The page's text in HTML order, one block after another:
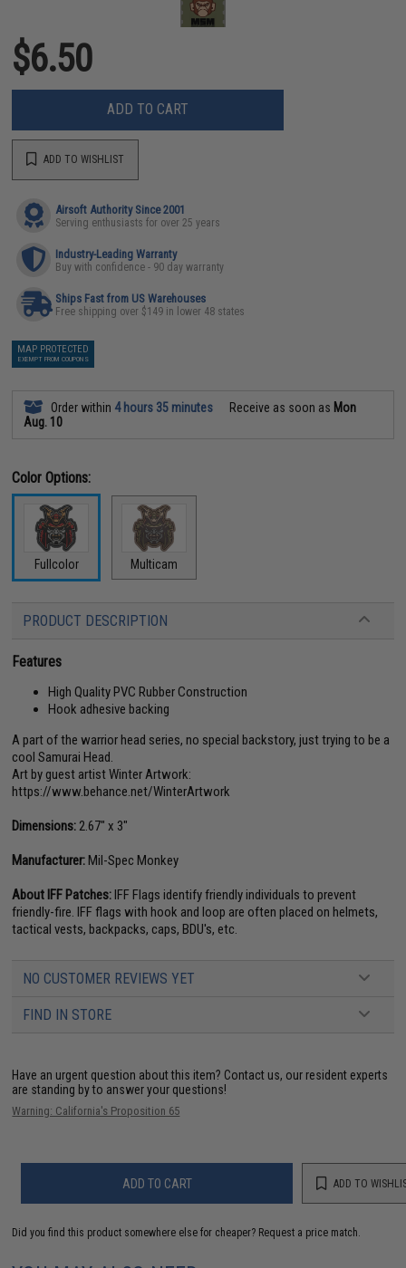
$6.50
ADD TO CART
ADD TO WISHLIST
Airsoft Authority Since 2001
Serving enthusiasts for over 25 years
Industry-Leading Warranty
Buy with confidence - 90 day warranty
Ships Fast from US Warehouses
Free shipping over $149 in lower 48 states
MAP PROTECTED
EXEMPT FROM COUPONS
Order within 4 hours 35 minutes Receive as soon as Mon
Aug. 10
Color Options:
Fullcolor Multicam
PRODUCT DESCRIPTION
Features
High Quality PVC Rubber Construction
Hook adhesive backing
A part of the warrior head series, no special backstory, just trying to be a
cool Samurai Head.
Art by guest artist Winter Artwork:
https://www.behance.net/WinterArtwork
Dimensions:2.67" x 3"
Manufacturer:Mil-Spec Monkey
About IFF Patches:IFF Flags identify friendly individuals to prevent
friendly-fire. IFF flags with hook and loop are often placed on helmets,
tactical vests, backpacks, caps, BDU's, etc.
NO CUSTOMER REVIEWS YET
FIND IN STORE
Have an urgent question about this item? Contact us, our resident experts
are standing by to answer your questions!
Warning: California's Proposition 65
ADD TO CART ADD TO
Did you find this product somewhere else for cheaper? Request a price match.